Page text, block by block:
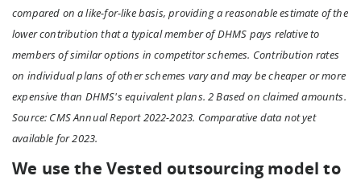
compared on a like-for-like basis, providing a reasonable estimate of the
lower contribution that a typical member of DHMS pays relative to
members of similar options in competitor schemes. Contribution rates
on individual plans of other schemes vary and may be cheaper or more
expensive than DHMS's equivalent plans. 2 Based on claimed amounts.
Source: CMS Annual Report 2022-2023. Comparative data not yet
available for 2023.
We use the Vested outsourcing model to